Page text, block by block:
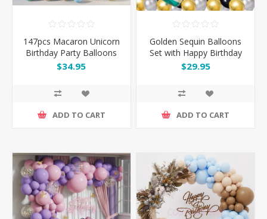
147pcs Macaron Unicorn
Birthday Party Balloons
Garland Arch Kit Set
$34.95
ADD TO CART
Golden Sequin Balloons
Set with Happy Birthday
Banner & Champagne
$29.95
ADD TO CART